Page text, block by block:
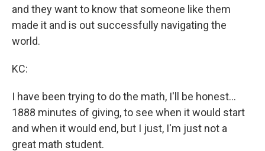
and they want to know that someone like them
made it and is out successfully navigating the
world.
KC:
I have been trying to do the math, I'll be honest...
1888 minutes of giving, to see when it would start
and when it would end, but I just, I'm just not a
great math student.